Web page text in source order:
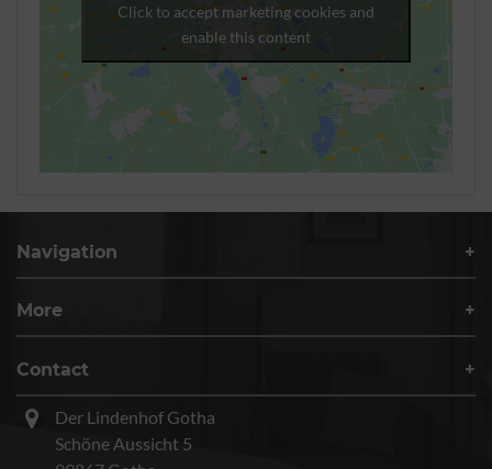
Click to accept marketing cookies and
enable this content
Navigation
More
Contact
Der Lindenhof Gotha
Schöne Aussicht 5